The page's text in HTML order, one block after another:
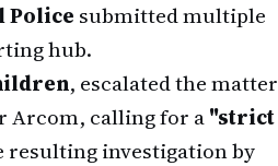
Police submitted multiple
hub.
, escalated the matter
Arcom, calling for a"strict
resulting investigation by